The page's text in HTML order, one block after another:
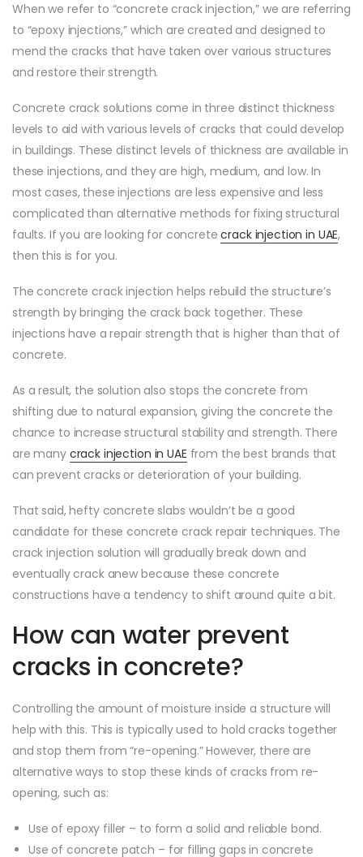
When we refer to “concrete crack injection,” we are referring
to “epoxy injections,” which are created and designed to
mend the cracks that have taken over various structures
and restore their strength.
Concrete crack solutions come in three distinct thickness
levels to aid with various levels of cracks that could develop
in buildings. These distinct levels of thickness are available in
these injections, and they are high, medium, and low. In
most cases, these injections are less expensive and less
complicated than alternative methods for fixing structural
faults. If you are looking for concretecrack injection in UAE,
then this is for you.
The concrete crack injection helps rebuild the structure’s
strength by bringing the crack back together. These
injections have a repair strength that is higher than that of
concrete.
As a result, the solution also stops the concrete from
shifting due to natural expansion, giving the concrete the
chance to increase structural stability and strength. There
are many crack injection in UAE from the best brands that
can prevent cracks or deterioration of your building.
That said, hefty concrete slabs wouldn’t be a good
candidate for these concrete crack repair techniques. The
crack injection solution will gradually break down and
eventually crack anew because these concrete
constructions have a tendency to shift around quite a bit.
How can water prevent
cracks in concrete?
Controlling the amount of moisture inside a structure will
help with this. This is typically used to hold cracks together
and stop them from “re-opening.” However, there are
alternative ways to stop these kinds of cracks from re-
opening, such as:
Use of epoxy filler – to form a solid and reliable bond.
Use of concrete patch – for filling gaps in concrete